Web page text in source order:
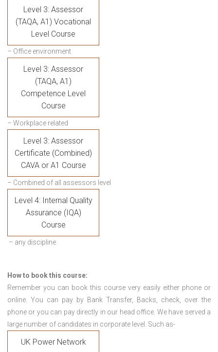
Level 3: Assessor
(TAQA, A1) Vocational
Level Course
– Office environment
Level 3: Assessor
(TAQA, A1)
Competence Level
Course
– Workplace related
Level 3: Assessor
Certificate (Combined)
CAVA or A1 Course
– Combined of all assessors level
Level 4: Internal Quality
Assurance (IQA)
Course
– any discipline
How to book this course:
Remember you can book this course very easily either phone or
online. You can pay by Bank Transfer, Backs, check, over the
phone or you can pay directly in our head office. We have served a
large number of candidates in corporate level. Such as-
UK Power Network